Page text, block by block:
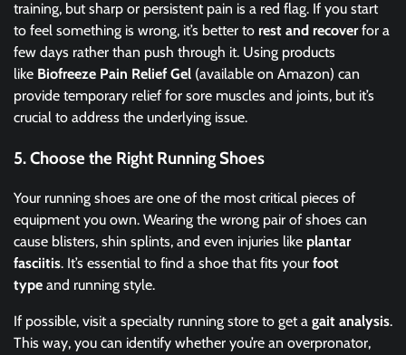
training, but sharp or persistent pain is a red flag. If you start
to feel something is wrong, it’s better to rest and recoverfor a
few days rather than push through it. Using products
like Biofreeze Pain Relief Gel (available on Amazon) can
provide temporary relief for sore muscles and joints, but it’s
crucial to address the underlying issue.
5.Choose the Right Running Shoes
Your running shoes are one of the most critical pieces of
equipment you own. Wearing the wrong pair of shoes can
cause blisters, shin splints, and even injuries like plantar
fasciitis. It’s essential to find a shoe that fits your foot
type and running style.
If possible, visit a specialty running store to get a gait analysis.
This way, you can identify whether you’re an overpronator,